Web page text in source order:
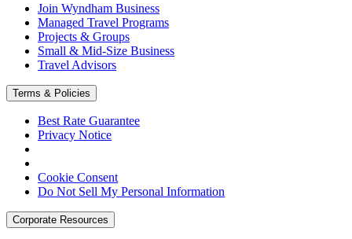
Join Wyndham Business
Managed Travel Programs
Projects & Groups
Small & Mid-Size Business
Travel Advisors
Terms & Policies
Best Rate Guarantee
Privacy Notice
Cookie Consent
Do Not Sell My Personal Information
Corporate Resources